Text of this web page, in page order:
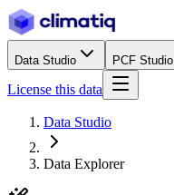
Data Studio PCF Studio
License this data
Data Studio
Data Explorer